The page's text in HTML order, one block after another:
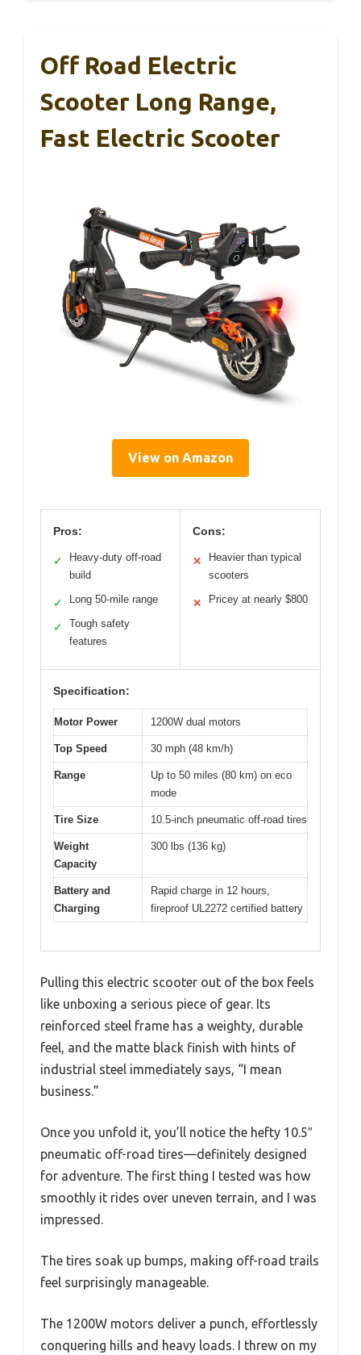
Off Road Electric
Scooter Long Range,
Fast Electric Scooter
View on Amazon
Pros:
✓
Heavy-duty off-road
build
✓ Long 50-mile range
✓
Tough safety
features
Cons:
✕
Heavier than typical
scooters
✕ Pricey at nearly $800
Specification:
Motor Power 1200W dual motors
Top Speed 30 mph (48 km/h)
Range
Up to 50 miles (80 km) on eco
mode
Tire Size 10.5-inch pneumatic off-road tires
Weight
Capacity
300 lbs (136 kg)
Battery and
Charging
Rapid charge in 12 hours,
fireproof UL2272 certified battery
Pulling this electric scooter out of the box feels
like unboxing a serious piece of gear. Its
reinforced steel frame has a weighty, durable
feel, and the matte black finish with hints of
industrial steel immediately says, “I mean
business.”
Once you unfold it, you’ll notice the hefty 10.5″
pneumatic off-road tires—definitely designed
for adventure. The first thing I tested was how
smoothly it rides over uneven terrain, and I was
impressed.
The tires soak up bumps, making off-road trails
feel surprisingly manageable.
The 1200W motors deliver a punch, effortlessly
conquering hills and heavy loads. I threw on my